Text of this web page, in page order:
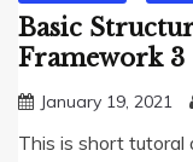
Basic
Framework 3
January 19, 2021
This is short tutoral